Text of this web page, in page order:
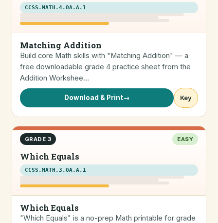
CCSS.MATH.4.OA.A.1
Matching Addition
Build core Math skills with "Matching Addition" — a
free downloadable grade 4 practice sheet from the
Addition Workshee…
Download & Print→ Key
GRADE 3 EASY
Which Equals
CCSS.MATH.3.OA.A.1
Which Equals
"Which Equals" is a no-prep Math printable for grade